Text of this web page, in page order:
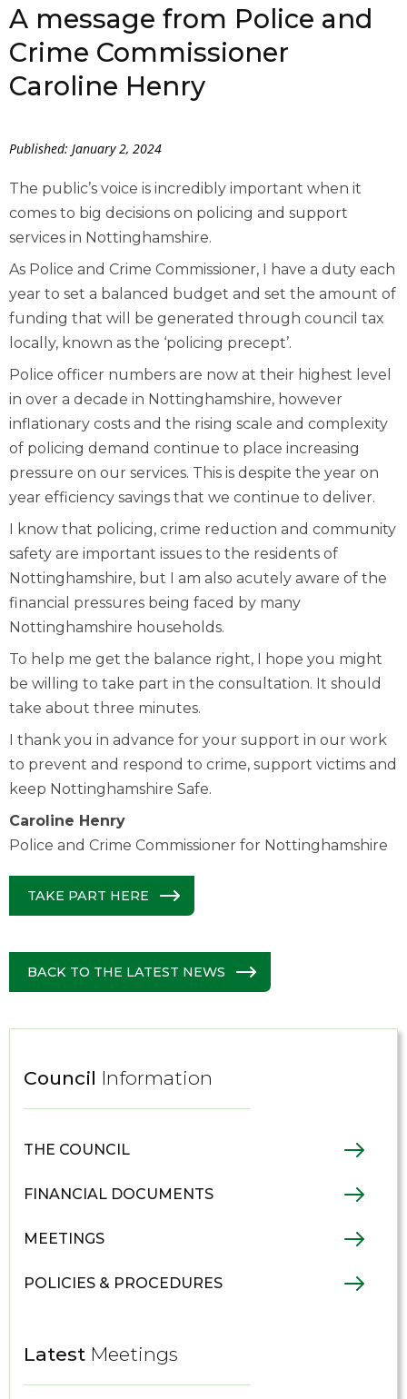
A message from Police and
Crime Commissioner
Caroline Henry
Published: January 2, 2024
The public’s voice is incredibly important when it
comes to big decisions on policing and support
services in Nottinghamshire.
As Police and Crime Commissioner, I have a duty each
year to set a balanced budget and set the amount of
funding that will be generated through council tax
locally, known as the ‘policing precept’.
Police officer numbers are now at their highest level
in over a decade in Nottinghamshire, however
inflationary costs and the rising scale and complexity
of policing demand continue to place increasing
pressure on our services. This is despite the year on
year efficiency savings that we continue to deliver.
I know that policing, crime reduction and community
safety are important issues to the residents of
Nottinghamshire, but I am also acutely aware of the
financial pressures being faced by many
Nottinghamshire households.
To help me get the balance right, I hope you might
be willing to take part in the consultation. It should
take about three minutes.
I thank you in advance for your support in our work
to prevent and respond to crime, support victims and
keep Nottinghamshire Safe.
Caroline Henry
Police and Crime Commissioner for Nottinghamshire
TAKE PART HERE
BACK TO THE LATEST NEWS
Council Information
THE COUNCIL
FINANCIAL DOCUMENTS
MEETINGS
POLICIES & PROCEDURES
Latest Meetings